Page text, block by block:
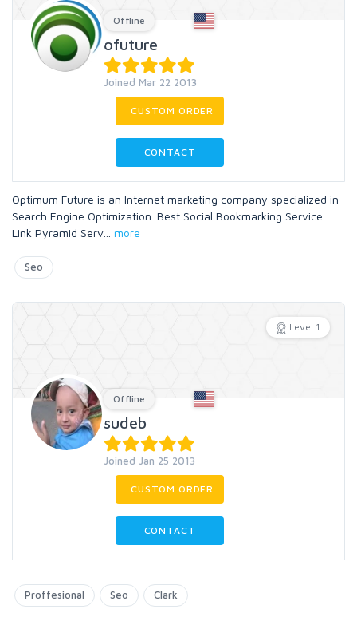
Offline
ofuture
Joined Mar 22 2013
CUSTOM ORDER
CONTACT
Optimum Future is an Internet marketing company specialized in
Search Engine Optimization. Best Social Bookmarking Service
Link Pyramid Serv
more
Seo
Level 1
Offline
sudeb
Joined Jan 25 2013
CUSTOM ORDER
CONTACT
Proffesional Seo Clark